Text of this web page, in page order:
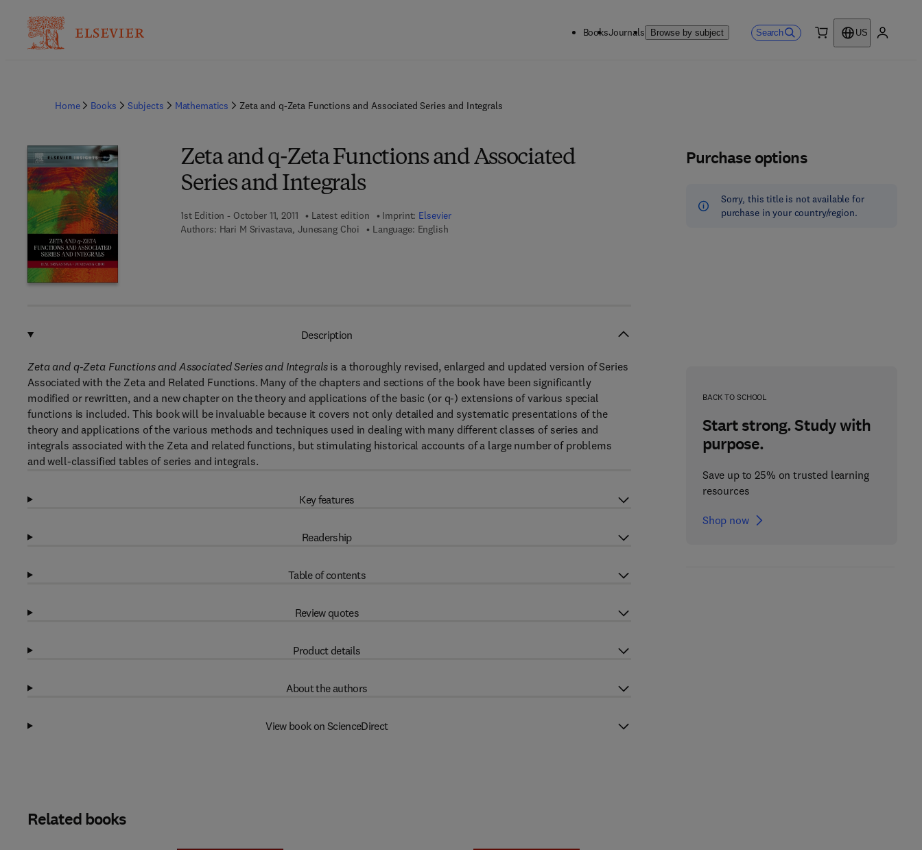
BooksJournals Browse by subject Search
US
Home Books Subjects Mathematics Zeta and q-Zeta Functions and Associated Series and Integrals
Zeta and q-Zeta Functions and Associated
Series and Integrals
1st Edition - October 11, 2011 Latest edition Imprint: Elsevier
Authors: Hari M Srivastava, Junesang Choi Language: English
Purchase options
Sorry, this title is not available for
purchase in your country/region.
BACK TO SCHOOL
Start strong. Study with
purpose.
Save up to 25% on trusted learning
resources
Shop now
Description
Zeta and q-Zeta Functions and Associated Series and Integralsis a thoroughly revised, enlarged and updated version of Series
Associated with the Zeta and Related Functions. Many of the chapters and sections of the book have been significantly
modified or rewritten, and a new chapter on the theory and applications of the basic (or q-) extensions of various special
functions is included. This book will be invaluable because it covers not only detailed and systematic presentations of the
theory and applications of the various methods and techniques used in dealing with many different classes of series and
integrals associated with the Zeta and related functions, but stimulating historical accounts of a large number of problems
and well-classified tables of series and integrals.
Key features
Readership
Table of contents
Review quotes
Product details
About the authors
View book on ScienceDirect
Related books